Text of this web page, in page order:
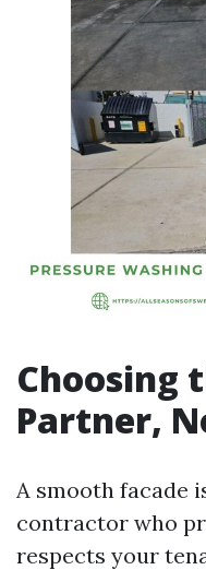
Choosing
Partner,
A smooth facade
contractor who
respects your